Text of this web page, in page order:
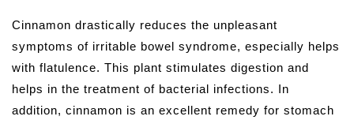
Cinnamon drastically reduces the unpleasant
symptoms of irritable bowel syndrome, especially helps
with flatulence. This plant stimulates digestion and
helps in the treatment of bacterial infections. In
addition, cinnamon is an excellent remedy for stomach